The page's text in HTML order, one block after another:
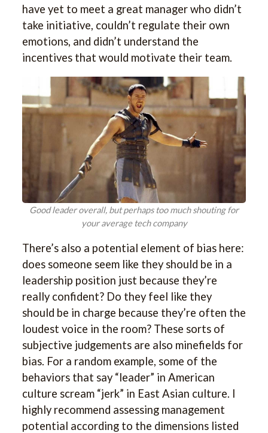
have yet to meet a great manager who didn’t
take initiative, couldn’t regulate their own
emotions, and didn’t understand the
incentives that would motivate their team.
Good leader overall, but perhaps too much shouting for
your average tech company
There’s also a potential element of bias here:
does someone seem like they should be in a
leadership position just because they’re
really confident? Do they feel like they
should be in charge because they’re often the
loudest voice in the room? These sorts of
subjective judgements are also minefields for
bias. For a random example, some of the
behaviors that say “leader” in American
culture scream “jerk” in East Asian culture. I
highly recommend assessing management
potential according to the dimensions listed